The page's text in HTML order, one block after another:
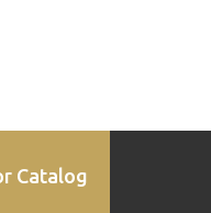
Catalog